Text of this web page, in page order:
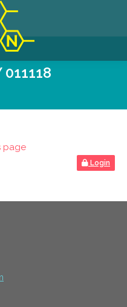
011118
page
Login